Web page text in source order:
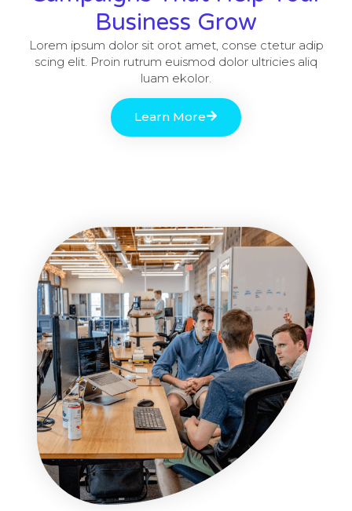
Business Grow
Lorem ipsum dolor sit orot amet, conse ctetur adip
scing elit. Proin rutrum euismod dolor ultricies aliq
luam ekolor.
Learn More